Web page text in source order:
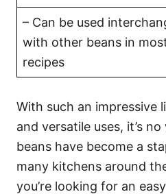
– Can be used
with other beans in
recipes
With such an impressive
and versatile uses, it’s
beans have become a
many kitchens around
you’re looking for an